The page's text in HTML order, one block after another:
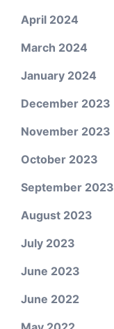
April 2024
March 2024
January 2024
December 2023
November 2023
October 2023
September 2023
August 2023
July 2023
June 2023
June 2022